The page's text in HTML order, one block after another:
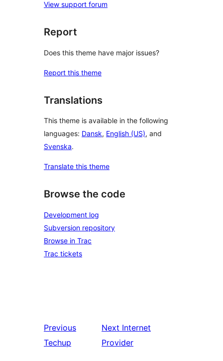
View support forum
Report
Does this theme have major issues?
Report this theme
Translations
This theme is available in the following
languages: Dansk, English (US), and
Svenska.
Translate this theme
Browse the code
Development log
Subversion repository
Browse in Trac
Trac tickets
Previous
Techup
Next Internet
Provider